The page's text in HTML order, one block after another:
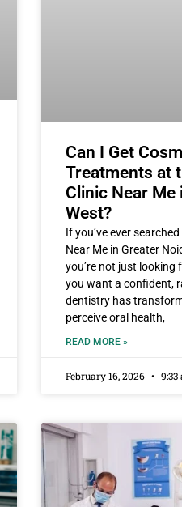
Can I Get
Treatments at
Clinic Near Me
West?
If you’ve ever
Near Me in Greater
you’re not just
you want a confident,
dentistry has
perceive oral health,
READ MORE »
February 16, 2026 9:33